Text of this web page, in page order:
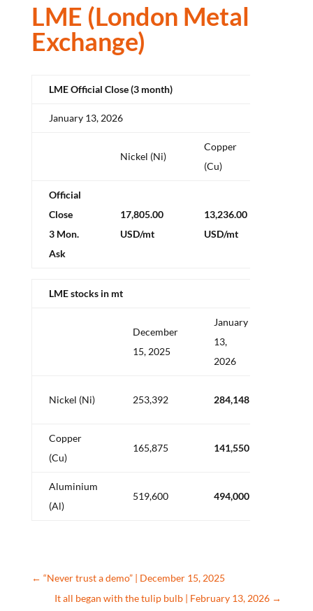
LME (London Metal
Exchange)
LME Official Close (3 month)
January 13, 2026
Nickel (Ni)
Copper
(Cu)
Official
Close
3 Mon.
Ask
17,805.00
USD/mt
13,236.00
USD/mt
LME stocks in mt
December
15, 2025
January
13,
2026
Nickel (Ni) 253,392 284,148
Copper
(Cu)
165,875 141,550
Aluminium
(Al)
519,600 494,000
← “Never trust a demo” | December 15, 2025
It all began with the tulip bulb | February 13, 2026 →